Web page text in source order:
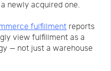
newly acquired one.
fulfillment reports
view fulfillment as a
— not just a warehouse